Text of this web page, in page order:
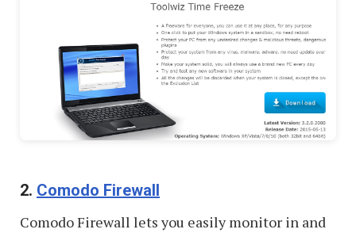
2. Comodo Firewall
Comodo Firewall lets you easily monitor in and